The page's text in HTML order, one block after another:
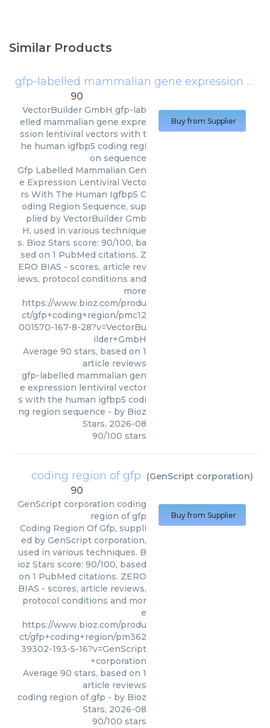
Similar Products
gfp-labelled mammalian gene expression lentiviral vectors with the human igfbp5 coding region sequence
90
VectorBuilder GmbH gfp-lab
elled mammalian gene expre
ssion lentiviral vectors with t
he human igfbp5 coding regi
on sequence
Gfp Labelled Mammalian Gen
e Expression Lentiviral Vecto
rs With The Human Igfbp5 C
oding Region Sequence, sup
plied by VectorBuilder Gmb
H, used in various technique
s. Bioz Stars score: 90/100, ba
sed on 1 PubMed citations. Z
ERO BIAS - scores, article rev
iews, protocol conditions and
more
https://www.bioz.com/produ
ct/gfp+coding+region/pmc12
001570-167-8-28?v=VectorBu
ilder+GmbH
Average 90 stars, based on 1
article reviews
gfp-labelled mammalian gen
e expression lentiviral vector
s with the human igfbp5 codi
ng region sequence - by Bioz
Stars, 2026-08
90/100 stars
Buy from Supplier
coding region of gfp (GenScript corporation)
90
GenScript corporation coding
region of gfp
Coding Region Of Gfp, suppli
ed by GenScript corporation,
used in various techniques. B
ioz Stars score: 90/100, based
on 1 PubMed citations. ZERO
BIAS - scores, article reviews,
protocol conditions and mor
e
https://www.bioz.com/produ
ct/gfp+coding+region/pm362
39302-193-5-16?v=GenScript
+corporation
Average 90 stars, based on 1
article reviews
coding region of gfp - by Bioz
Stars, 2026-08
90/100 stars
Buy from Supplier